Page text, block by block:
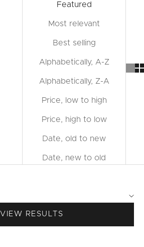
Featured
Most relevant
Best selling
Alphabetically, A-Z
Alphabetically, Z-A
Price, low to high
Price, high to low
Date, old to new
Date, new to old
VIEW RESULTS